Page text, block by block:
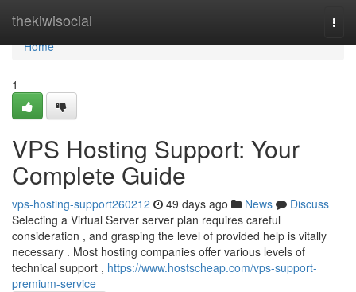
thekiwisocial
Home
Home
1
VPS Hosting Support: Your
Complete Guide
vps-hosting-support260212 49 days ago News
Discuss
Selecting a Virtual Server server plan requires careful
consideration , and grasping the level of provided help is vitally
necessary . Most hosting companies offer various levels of
technical support , https://www.hostscheap.com/vps-support-
premium-service